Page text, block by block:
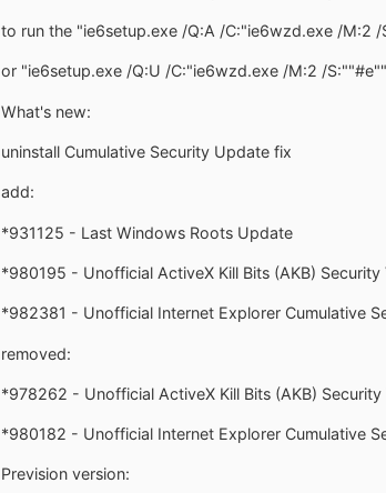
to run the "ie6setup.exe /Q:A /C:"ie6wzd.exe /M:2
or "ie6setup.exe /Q:U /C:"ie6wzd.exe /M:2 /
What's new:
uninstall Cumulative Security Update fix
add:
*931125 - Last Windows Roots Update
*980195 - Unofficial ActiveX Kill Bits (AKB) Security
*982381 - Unofficial Internet Explorer Cumulative
removed:
*978262 - Unofficial ActiveX Kill Bits (AKB) Security
*980182 - Unofficial Internet Explorer Cumulative
Prevision version: